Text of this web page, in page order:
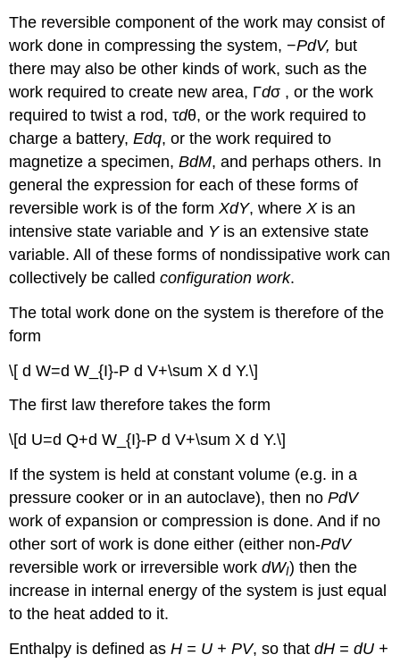
The reversible component of the work may consist of
work done in compressing the system, −PdV, but
there may also be other kinds of work, such as the
work required to create new area, Γdσ , or the work
required to twist a rod, τdθ, or the work required to
charge a battery,Edq, or the work required to
magnetize a specimen,BdM, and perhaps others. In
general the expression for each of these forms of
reversible work is of the formXdY, whereXis an
intensive state variable and Yis an extensive state
variable. All of these forms of nondissipative work can
collectively be calledconfiguration work.
The total work done on the system is therefore of the
form
\[ d W=d W_{I}-P d V+\sum X d Y.\]
The first law therefore takes the form
\[d U=d Q+d W_{I}-P d V+\sum X d Y.\]
If the system is held at constant volume (e.g. in a
pressure cooker or in an autoclave), then noPdV
work of expansion or compression is done. And if no
other sort of work is done either (either non-PdV
reversible work or irreversible workdWI) then the
increase in internal energy of the system is just equal
to the heat added to it.
Enthalpy is defined asH = U + PV, so thatdH = dU +